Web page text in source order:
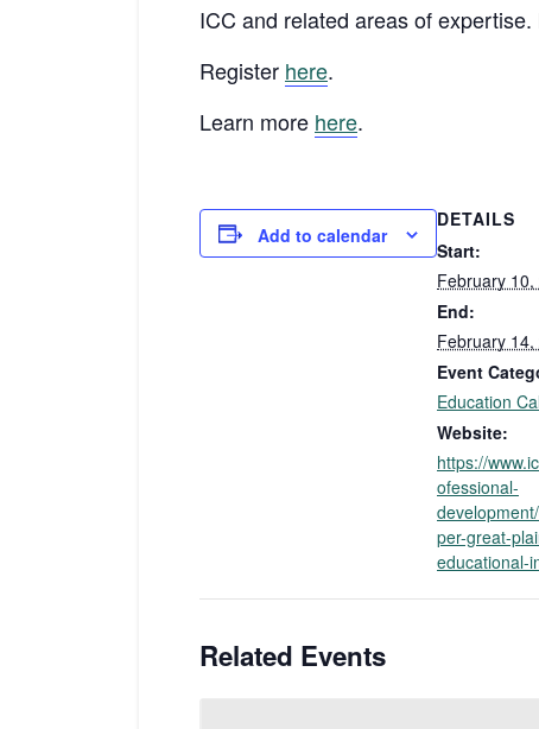
ICC and related areas of
Register here.
Learn more here.
Add to calendar
DETAILS
Start:
February
End:
February
Event
Education
Website:
https://
ofessional-
per-great-
educational-
Related Events